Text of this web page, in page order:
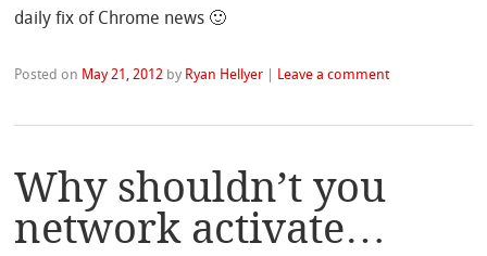
daily fix of Chrome news 🙂
Posted on May 21, 2012 by Ryan Hellyer Leave a comment
Why shouldn’t you
network activate…